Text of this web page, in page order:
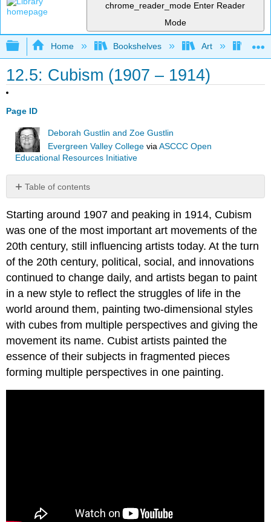
chrome_reader_mode Enter Reader
Mode
Expand/collapse global hierarchy
Home Bookshelves Art Art
12.5: Cubism (1907 – 1914)
Page ID
Deborah Gustlin and Zoe Gustlin
Evergreen Valley College viaASCCC Open
Educational Resources Initiative
Table of contents
No
Starting around 1907 and peaking in 1914, Cubism
was one of the most important art movements of the
20th century, still influencing artists today. At the turn
of the 20th century, political, social, and innovations
continued to change daily, and artists began to paint
in a new style to reflect the struggles of life in the
world around them, painting two-dimensional styles
with cubes from multiple perspectives and giving the
movement its name. Cubist artists painted the
essence of their subjects in fragmented pieces
forming multiple perspectives in one painting.